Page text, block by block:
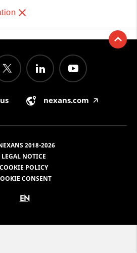
nexans.com 🡥
2018-2026
LEGAL NOTICE
COOKIE POLICY
CONSENT
EN